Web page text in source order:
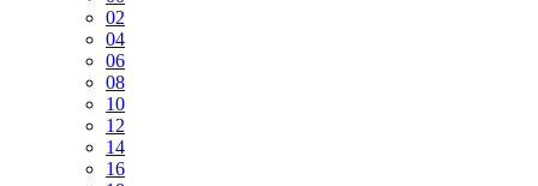
02
04
06
08
10
12
14
16